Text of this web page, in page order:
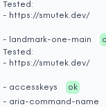
Tested:
- https://smutek.dev/
- landmark-one-main
Tested:
- https://smutek.dev/
- accesskeys
ok
- aria-command-name